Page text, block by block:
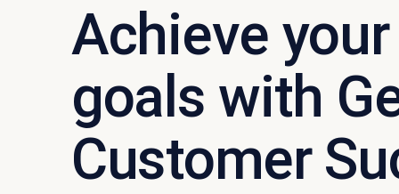
Achieve
goals with
Customer